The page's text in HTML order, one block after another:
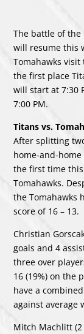
The battle of the
will resume this
Tomahawks
the first place
will start at 7:30
7:00 PM.
Titans vs.
After splitting
home-and-
the first time
Tomahawks.
the Tomahawks
score of 16 – 13.
Christian
goals and 4
three over
16 (19%) on the
have a
against average
Mitch Machlitt (2